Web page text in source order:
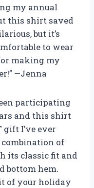
my annual
this shirt saved
but it’s
to wear
making my
—Jenna
participating
and this shirt
gift I’ve ever
combination of
its classic fit and
bottom hem.
of your holiday